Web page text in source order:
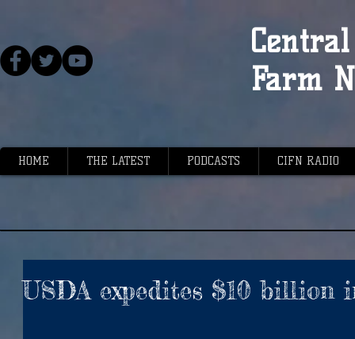
Farm
HOME THE LATEST PODCASTS CIFN RADIO
USDA expedites $10 billion